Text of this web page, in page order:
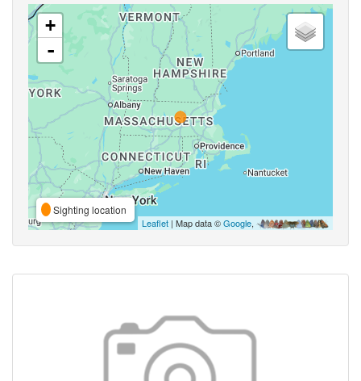
+
-
Sighting location
Leaflet | Map data ©Google,